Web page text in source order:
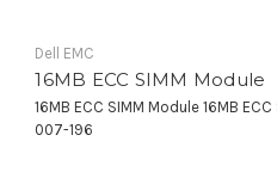
Dell EMC
16MB ECC SIMM Module
16MB ECC SIMM Module 16MB
007-196